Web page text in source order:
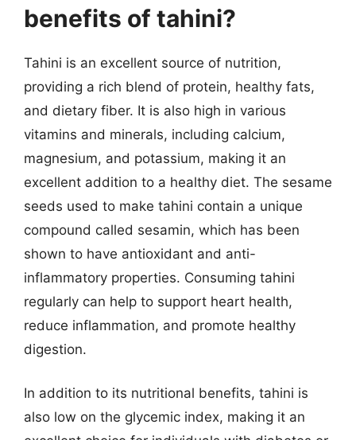
benefits of tahini?
Tahini is an excellent source of nutrition,
providing a rich blend of protein, healthy fats,
and dietary fiber. It is also high in various
vitamins and minerals, including calcium,
magnesium, and potassium, making it an
excellent addition to a healthy diet. The sesame
seeds used to make tahini contain a unique
compound called sesamin, which has been
shown to have antioxidant and anti-
inflammatory properties. Consuming tahini
regularly can help to support heart health,
reduce inflammation, and promote healthy
digestion.
In addition to its nutritional benefits, tahini is
also low on the glycemic index, making it an